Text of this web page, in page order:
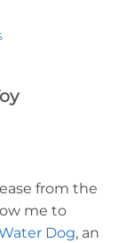
from the
me to
Dog, an